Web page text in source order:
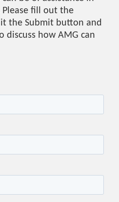
fill out the
the Submit button and
discuss how AMG can